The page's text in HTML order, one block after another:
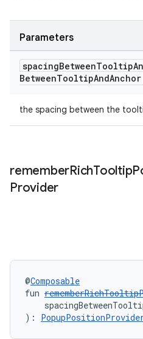
Parameters
spacingBetweenTooltip
BetweenTooltipAndAnchor
the spacing between the
rememberRichTooltip
Provider
@Composable
fun
):